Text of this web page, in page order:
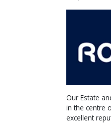
Our Estate
in the centre
excellent